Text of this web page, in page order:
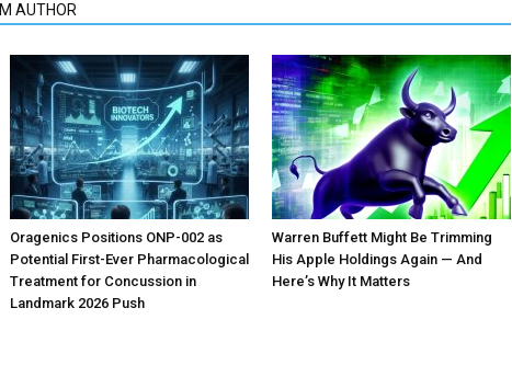
AUTHOR
Oragenics Positions ONP-002 as
Potential First-Ever Pharmacological
Treatment for Concussion in
Landmark 2026 Push
Warren Buffett Might Be Trimming
His Apple Holdings Again — And
Here’s Why It Matters